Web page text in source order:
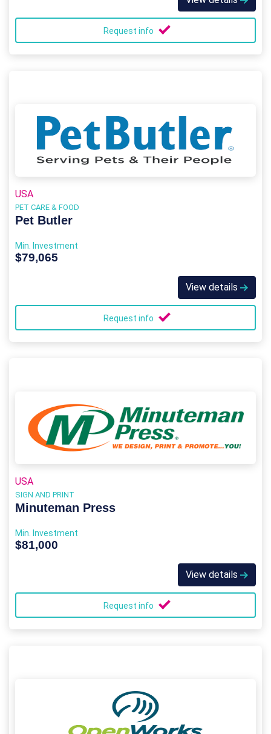
Request info
USA
PET CARE & FOOD
Pet Butler
Min. Investment
$79,065
View details
Request info
USA
SIGN AND PRINT
Minuteman Press
Min. Investment
$81,000
View details
Request info